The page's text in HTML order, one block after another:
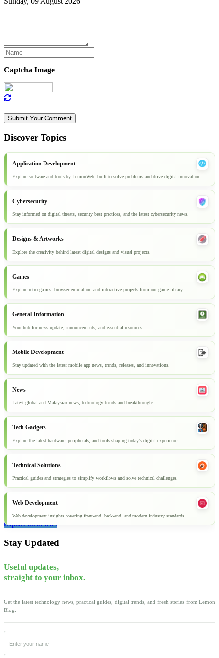
Captcha Image
Submit Your Comment
Discover Topics
Application Development
Explore software and tools by LemonWeb, built to solve problems and drive digital innovation.
Cybersecurity
Stay informed on digital threats, security best practices, and the latest cybersecurity news.
Designs & Artworks
Explore the creativity behind latest digital designs and visual projects.
Games
Explore retro games, browser emulation, and interactive projects from our game library.
General Information
Your hub for news update, announcements, and essential resources.
Mobile Development
Stay updated with the latest mobile app news, trends, releases, and innovations.
News
Latest global and Malaysian news, technology trends and breakthroughs.
Tech Gadgets
Explore the latest hardware, peripherals, and tools shaping today’s digital experience.
Technical Solutions
Practical guides and strategies to simplify workflows and solve technical challenges.
Web Development
Web development insights covering front-end, back-end, and modern industry standards.
Explore all articles
Stay Updated
Useful updates,
straight to your inbox.
Get the latest technology news, practical guides, digital trends, and fresh stories from Lemon
Blog.